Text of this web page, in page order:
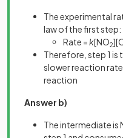
The experimental
law of the first step:
Rate =k[NO2
Therefore, step 1
slower reaction
reaction
Answer b)
The intermediate is